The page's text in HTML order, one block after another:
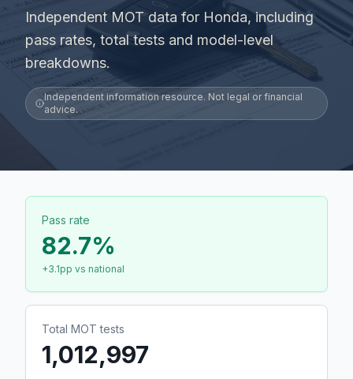
Independent MOT data for Honda, including
pass rates, total tests and model-level
breakdowns.
Independent information resource. Not legal or financial
advice.
Pass rate
82.7%
+3.1pp vs national
Total MOT tests
1,012,997